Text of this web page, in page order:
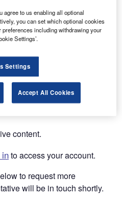
trends.
: Comprehensive reports on
: Weekly highlights,
access.
: Convenient access to
in digital format.
content.
to access your account.
to request more
will be in touch shortly.
agree to us enabling all optional
you can set which optional cookies
including withdrawing your
Settings’.
Settings
Accept All Cookies